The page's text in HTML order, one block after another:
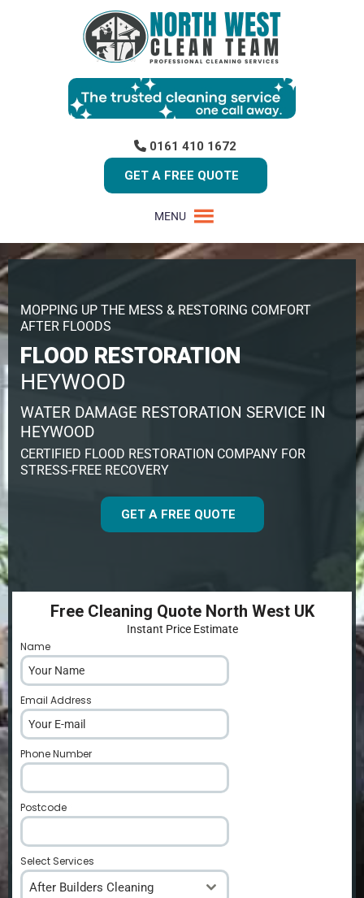
0161 410 1672
GET A FREE QUOTE
MENU
MOPPING UP THE MESS & RESTORING COMFORT
AFTER FLOODS
FLOOD RESTORATION
HEYWOOD
WATER DAMAGE RESTORATION SERVICE IN
HEYWOOD
CERTIFIED FLOOD RESTORATION COMPANY FOR
STRESS-FREE RECOVERY
GET A FREE QUOTE
Free Cleaning Quote North West UK
Instant Price Estimate
Name
Email Address
Phone Number
Postcode
Select Services
After Builders Cleaning